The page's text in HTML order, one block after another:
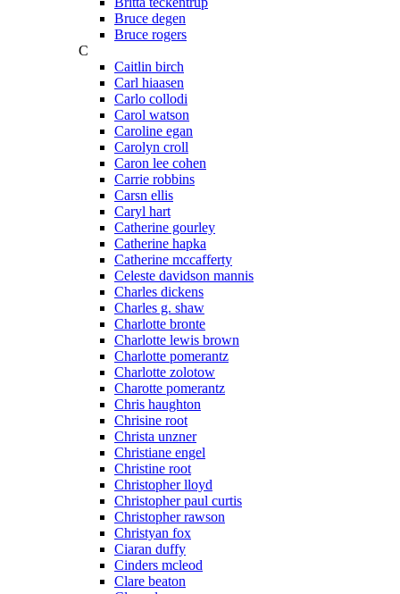
Bruce degen
Bruce rogers
C
Caitlin birch
Carl hiaasen
Carlo collodi
Carol watson
Caroline egan
Carolyn croll
Caron lee cohen
Carrie robbins
Carsn ellis
Caryl hart
Catherine gourley
Catherine hapka
Catherine mccafferty
Celeste davidson mannis
Charles dickens
Charles g. shaw
Charlotte bronte
Charlotte lewis brown
Charlotte pomerantz
Charlotte zolotow
Charotte pomerantz
Chris haughton
Chrisine root
Christa unzner
Christiane engel
Christine root
Christopher lloyd
Christopher paul curtis
Christopher rawson
Christyan fox
Ciaran duffy
Cinders mcleod
Clare beaton